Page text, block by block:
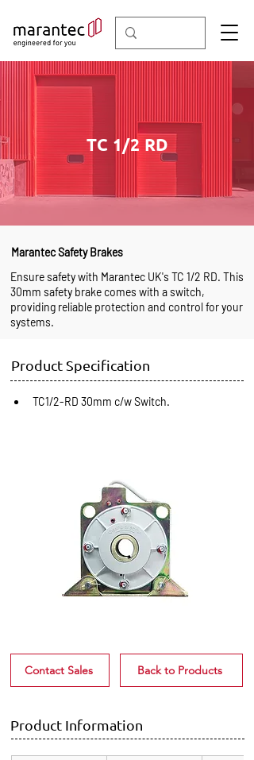
TC 1/2 RD
Marantec Safety Brakes
Ensure safety with Marantec UK's TC 1/2 RD. This
30mm safety brake comes with a switch,
providing reliable protection and control for your
systems.
Product Specification
TC1/2-RD 30mm c/w Switch.
Contact Sales Back to Products
Product Information